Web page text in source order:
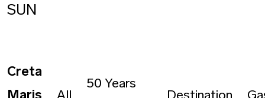
SUN
Creta
Maris
All
50 Years
Destination